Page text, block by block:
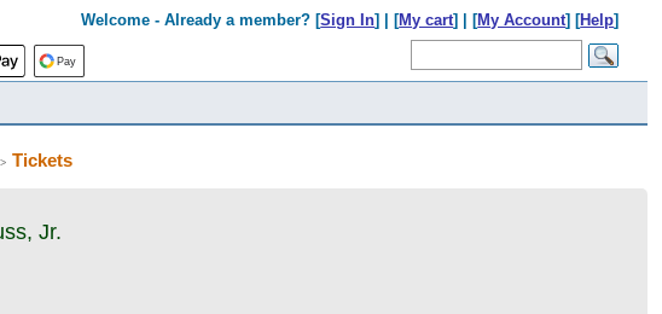
Welcome - Already a member? [Sign In] | [My cart] | [My Account] [Help]
> Tickets
Jr.